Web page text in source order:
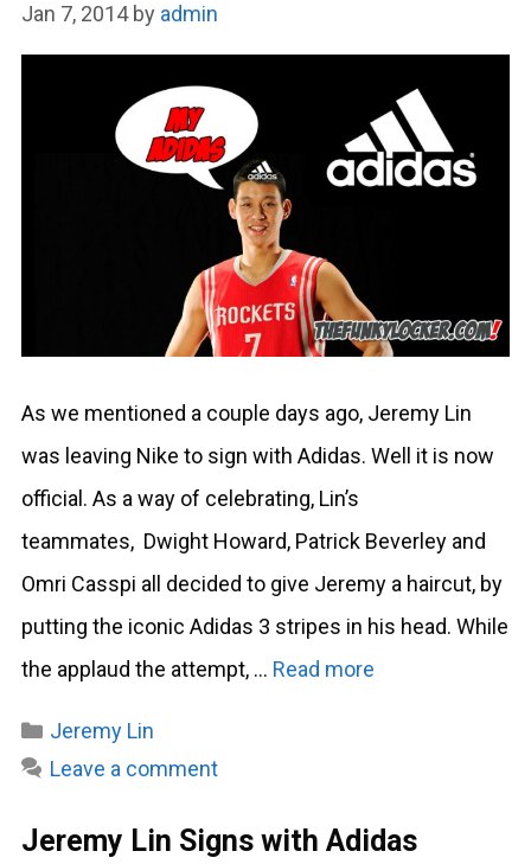
Jan 7, 2014 by admin
As we mentioned a couple days ago, Jeremy Lin
was leaving Nike to sign with Adidas. Well it is now
official. As a way of celebrating, Lin’s
teammates, Dwight Howard, Patrick Beverley and
Omri Casspi all decided to give Jeremy a haircut, by
putting the iconic Adidas 3 stripes in his head. While
the applaud the attempt, … Read more
Categories
Jeremy Lin
Leave a comment
Jeremy Lin Signs with Adidas